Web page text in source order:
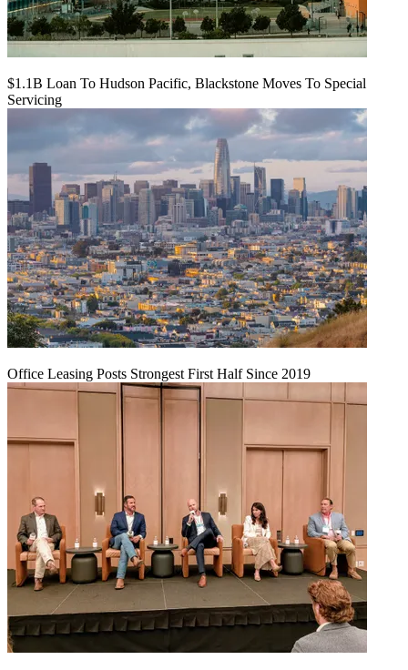
$1.1B Loan To Hudson Pacific, Blackstone Moves To Special
Servicing
Office Leasing Posts Strongest First Half Since 2019